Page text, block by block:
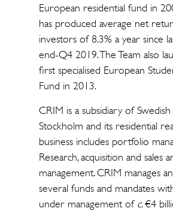
European residential fund in
has produced average net
investors of 8.3% a year since
end-Q4 2019. The Team also
first specialised European
Fund in 2013.
CRIM is a subsidiary of
Stockholm and its residential
business includes portfolio
Research, acquisition and sales
management. CRIM manages
several funds and mandates
under management of c. €4